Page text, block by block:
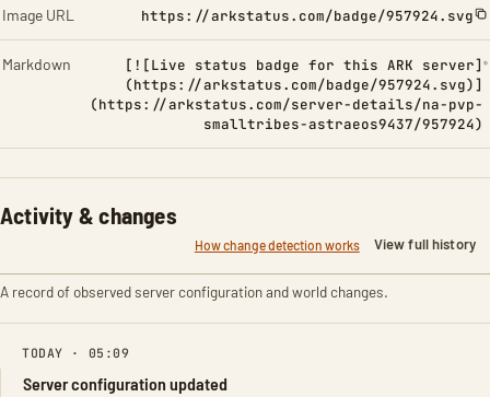
Image URL https://arkstatus.com/badge/957924.svg
Markdown
[![Live status badge for this ARK server]
(https://arkstatus.com/badge/957924.svg)]
(https://arkstatus.com/server-details/na-pvp-
smalltribes-astraeos9437/957924)
Activity & changes
How change detection works View full history
A record of observed server configuration and world changes.
TODAY · 05:09
Server configuration updated